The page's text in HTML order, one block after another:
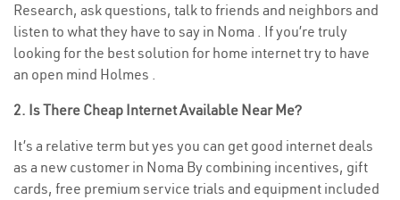
Research, ask questions, talk to friends and neighbors and
listen to what they have to say in Noma . If you’re truly
looking for the best solution for home internet try to have
an open mind Holmes .
2. Is There Cheap Internet Available Near Me?
It’s a relative term but yes you can get good internet deals
as a new customer in Noma By combining incentives, gift
cards, free premium service trials and equipment included